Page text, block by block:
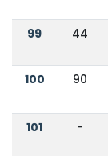
99 44
100 90
101 -